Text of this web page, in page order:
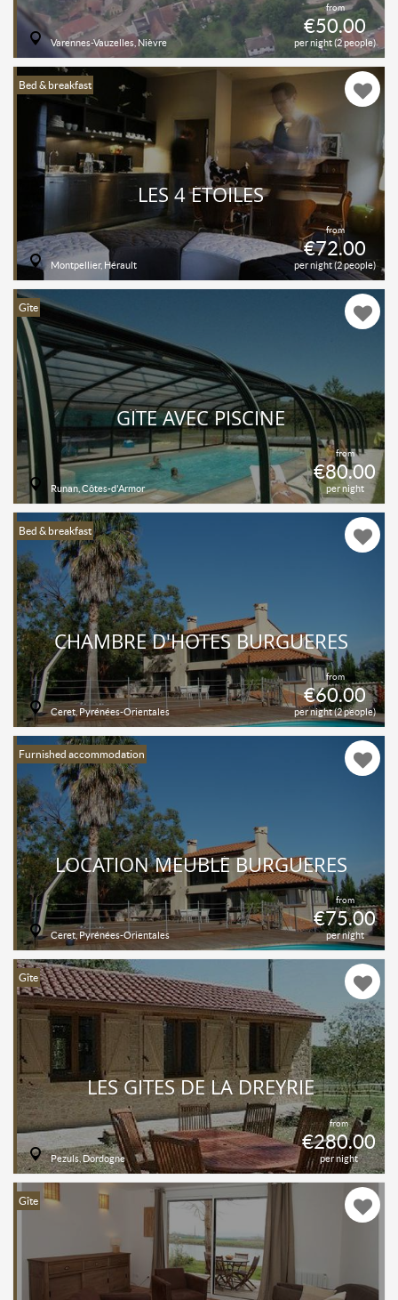
from
€50.00
per night (2 people)
Varennes-Vauzelles, Nièvre
Bed & breakfast
from
€72.00
per night (2 people)
LES 4 ÉTOILES
Montpellier, Hérault
Gîte
from
€80.00
per night
GÎTE AVEC PISCINE
Runan, Côtes-d'Armor
Bed & breakfast
from
€60.00
per night (2 people)
CHAMBRE D'HOTES BURGUERES
Ceret, Pyrénées-Orientales
Furnished accommodation
from
€75.00
per night
LOCATION MEUBLÉ BURGUERES
Ceret, Pyrénées-Orientales
Gîte
from
€280.00
per night
LES GITES DE LA DREYRIE
Pezuls, Dordogne
Gîte